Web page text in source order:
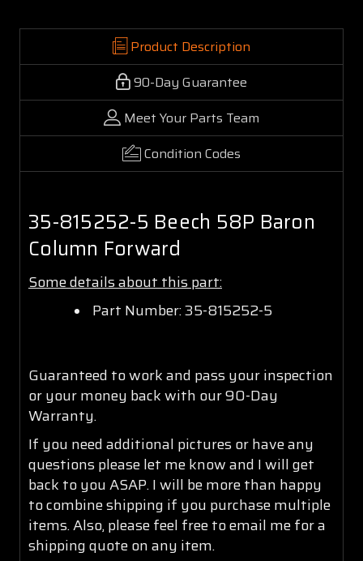
Product Description
90-Day Guarantee
Meet Your Parts Team
Condition Codes
35-815252-5 Beech 58P Baron
Column Forward
Some details about this part:
Part Number: 35-815252-5
Guaranteed to work and pass your inspection
or your money back with our 90-Day
Warranty.
If you need additional pictures or have any
questions please let me know and I will get
back to you ASAP. I will be more than happy
to combine shipping if you purchase multiple
items. Also, please feel free to email me for a
shipping quote on any item.